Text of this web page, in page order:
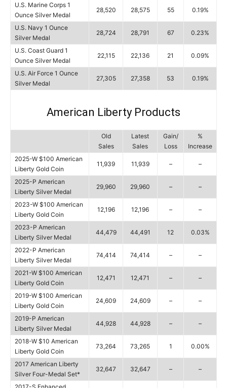
U.S. Marine Corps 1
Ounce Silver Medal
28,520 28,575 55 0.19%
U.S. Navy 1 Ounce
Silver Medal
28,724 28,791 67 0.23%
U.S. Coast Guard 1
Ounce Silver Medal
22,115 22,136 21 0.09%
U.S. Air Force 1 Ounce
Silver Medal
27,305 27,358 53 0.19%
American Liberty Products
Old
Sales
Latest
Sales
Gain/
Loss
%
Increase
2025-W $100 American
Liberty Gold Coin
11,939 11,939 – –
2025-P American
Liberty Silver Medal
29,960 29,960 – –
2023-W $100 American
Liberty Gold Coin
12,196 12,196 – –
2023-P American
Liberty Silver Medal
44,479 44,491 12 0.03%
2022-P American
Liberty Silver Medal
74,414 74,414 – –
2021-W $100 American
Liberty Gold Coin
12,471 12,471 – –
2019-W $100 American
Liberty Gold Coin
24,609 24,609 – –
2019-P American
Liberty Silver Medal
44,928 44,928 – –
2018-W $10 American
Liberty Gold Coin
73,264 73,265 1 0.00%
2017 American Liberty
Silver Four-Medal Set*
32,647 32,647 – –